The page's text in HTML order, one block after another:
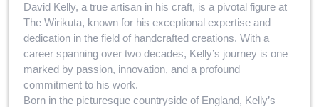
David Kelly, a true artisan in his craft, is a pivotal figure at
The Wirikuta, known for his exceptional expertise and
dedication in the field of handcrafted creations. With a
career spanning over two decades, Kelly’s journey is one
marked by passion, innovation, and a profound
commitment to his work.
Born in the picturesque countryside of England, Kelly’s